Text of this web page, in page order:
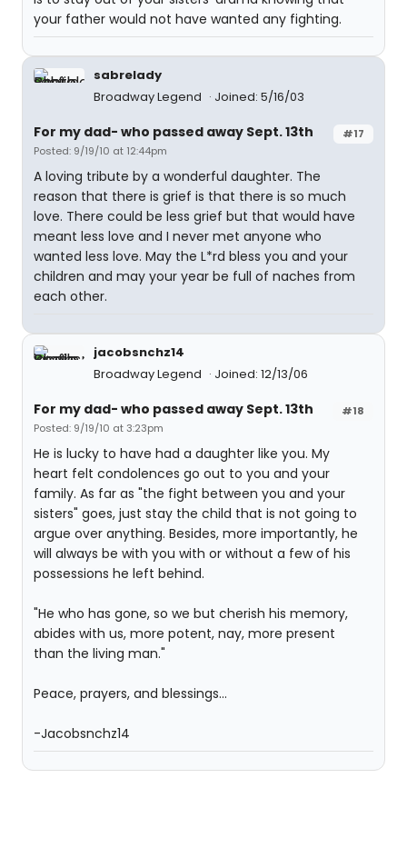
your father would not have wanted any fighting.
sabrelady
Broadway Legend
Joined: 5/16/03
#17
For my dad- who passed away Sept. 13th
Posted: 9/19/10 at 12:44pm
A loving tribute by a wonderful daughter. The
reason that there is grief is that there is so much
love. There could be less grief but that would have
meant less love and I never met anyone who
wanted less love. May the L*rd bless you and your
children and may your year be full of naches from
each other.
jacobsnchz14
Broadway Legend
Joined: 12/13/06
#18
For my dad- who passed away Sept. 13th
Posted: 9/19/10 at 3:23pm
He is lucky to have had a daughter like you. My
heart felt condolences go out to you and your
family. As far as "the fight between you and your
sisters" goes, just stay the child that is not going to
argue over anything. Besides, more importantly, he
will always be with you with or without a few of his
possessions he left behind.
"He who has gone, so we but cherish his memory,
abides with us, more potent, nay, more present
than the living man."
Peace, prayers, and blessings...
-Jacobsnchz14